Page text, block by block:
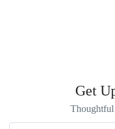
Get